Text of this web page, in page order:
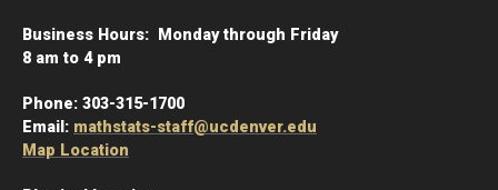
Business Hours: Monday through Friday
8 am to 4 pm
Phone: 303-315-1700
Email: mathstats-staff@ucdenver.edu
Map Location